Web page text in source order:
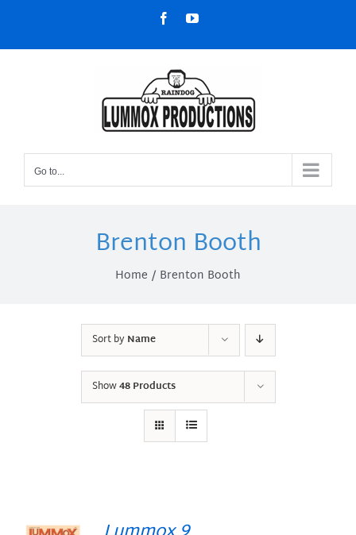
content
FacebookYouTube
Go to...
Brenton Booth
Home Brenton Booth
Sort byName
Show48 Products